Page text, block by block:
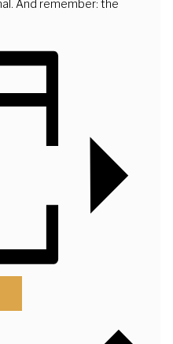
And remember: the